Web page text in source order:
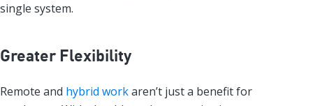
single system.
Greater Flexibility
Remote and hybrid workaren’t just a benefit for